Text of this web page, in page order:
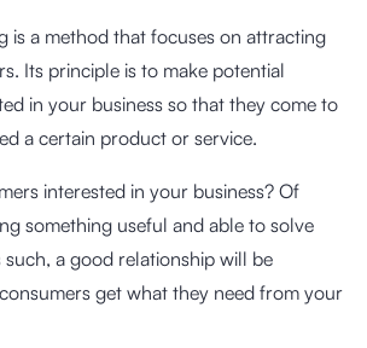
is a method that focuses on attracting
Its principle is to make potential
in your business so that they come to
a certain product or service.
interested in your business? Of
something useful and able to solve
a good relationship will be
get what they need from your